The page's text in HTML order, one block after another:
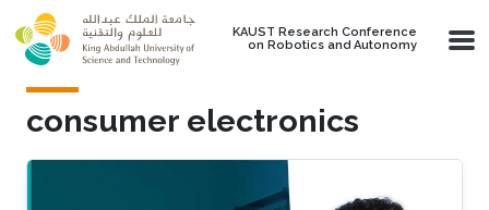
Skip to main content
KAUST Research Conference
on Robotics and Autonomy
consumer electronics